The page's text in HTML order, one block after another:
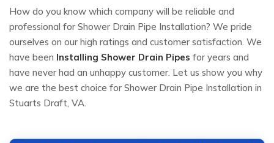
How do you know which company will be reliable and
professional for Shower Drain Pipe Installation? We pride
ourselves on our high ratings and customer satisfaction. We
have been Installing Shower Drain Pipes for years and
have never had an unhappy customer. Let us show you why
we are the best choice for Shower Drain Pipe Installation in
Stuarts Draft, VA.